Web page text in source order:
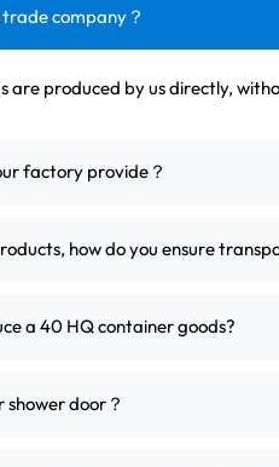
company？
are produced by us directly,
factory provide？
how do you ensure
a 40 HQ container goods?
shower door？